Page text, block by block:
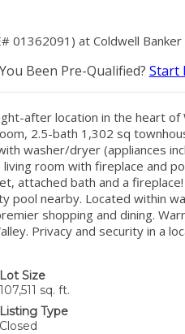
01362091) at Coldwell
Been Pre-Qualified? Start
after location in the heart of
2.5-bath 1,302 sq
washer/dryer (appliances
room with fireplace and
attached bath and a
pool nearby. Located within
shopping and dining.
Privacy and security in a
Lot Size
107,511 sq. ft.
Listing Type
Closed